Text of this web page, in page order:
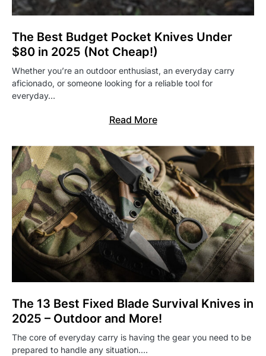
The Best Budget Pocket Knives Under
$80 in 2025 (Not Cheap!)
Whether you’re an outdoor enthusiast, an everyday carry
aficionado, or someone looking for a reliable tool for
everyday…
Read More
The 13 Best Fixed Blade Survival Knives in
2025 – Outdoor and More!
The core of everyday carry is having the gear you need to be
prepared to handle any situation.…